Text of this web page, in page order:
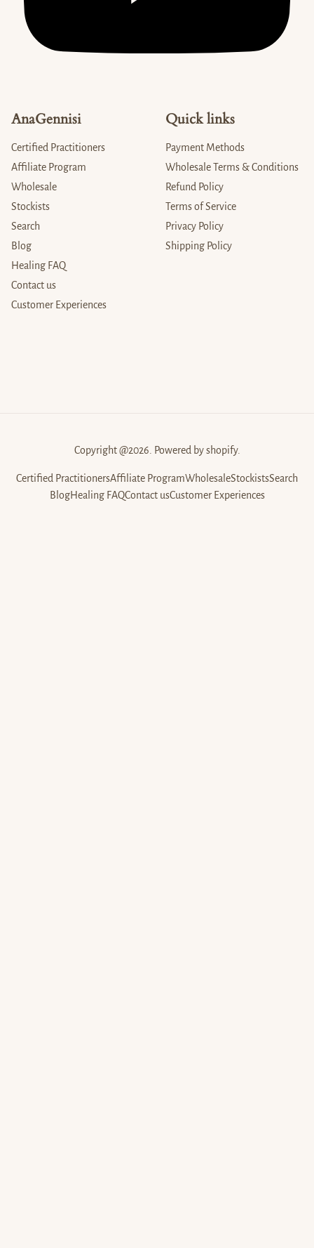
AnaGennisi
Certified Practitioners
Affiliate Program
Wholesale
Stockists
Search
Blog
Healing FAQ
Contact us
Customer Experiences
Quick links
Payment Methods
Wholesale Terms & Conditions
Refund Policy
Terms of Service
Privacy Policy
Shipping Policy
Copyright @2026. Powered by shopify.
Certified PractitionersAffiliate ProgramWholesaleStockistsSearch
BlogHealing FAQContact usCustomer Experiences